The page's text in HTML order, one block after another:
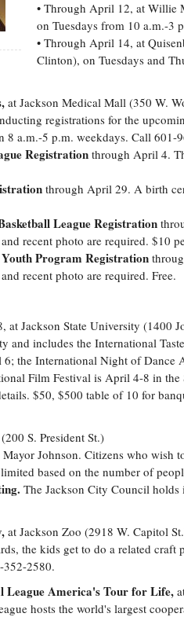
• Through April 12, at Willie
on Tuesdays from 10 a.m.-3
• Through April 14, at
Clinton), on Tuesdays and
at Jackson Medical Mall (350 W.
registrations for the
8 a.m.-5 p.m. weekdays. Call 601-
Registration through April 4.
through April 29. A birth
League Registration
recent photo are required. $10
Program Registration
recent photo are required. Free.
at Jackson State University (1400
and includes the International
the International Night of Dance
Film Festival is April 4-8 in the
$50, $500 table of 10 for
(200 S. President St.)
Johnson. Citizens who wish
based on the number of
The Jackson City Council
at Jackson Zoo (2918 W. Capitol
the kids get to do a related craft
2580.
League America's Tour for Life,
hosts the world's largest